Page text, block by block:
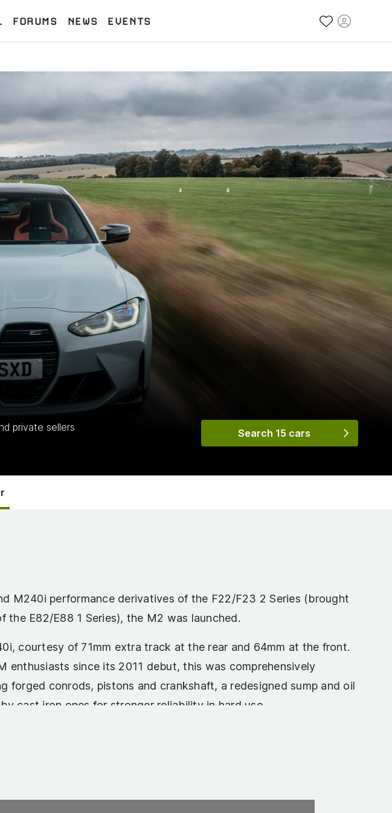
FORUMS NEWS EVENTS
private sellers Search 15 cars
M240i performance derivatives of the F22/F23 2 Series (brought
E82/E88 1 Series), the M2 was launched.
courtesy of 71mm extra track at the rear and 64mm at the front.
enthusiasts since its 2011 debut, this was comprehensively
conrods, pistons and crankshaft, a redesigned sump and oil
cast iron ones for stronger reliability in hard use.
more sophisticated electronics lifted that to an even more